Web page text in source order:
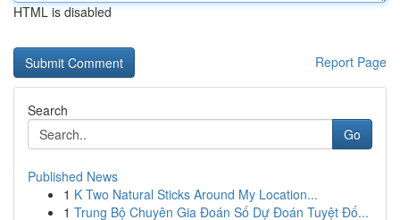
HTML is disabled
Report Page
Search
Go
Published News
1 K Two Natural Sticks Around My Location...
1 Trung Bộ Chuyên Gia Đoán Số Dự Đoán Tuyệt Đố...